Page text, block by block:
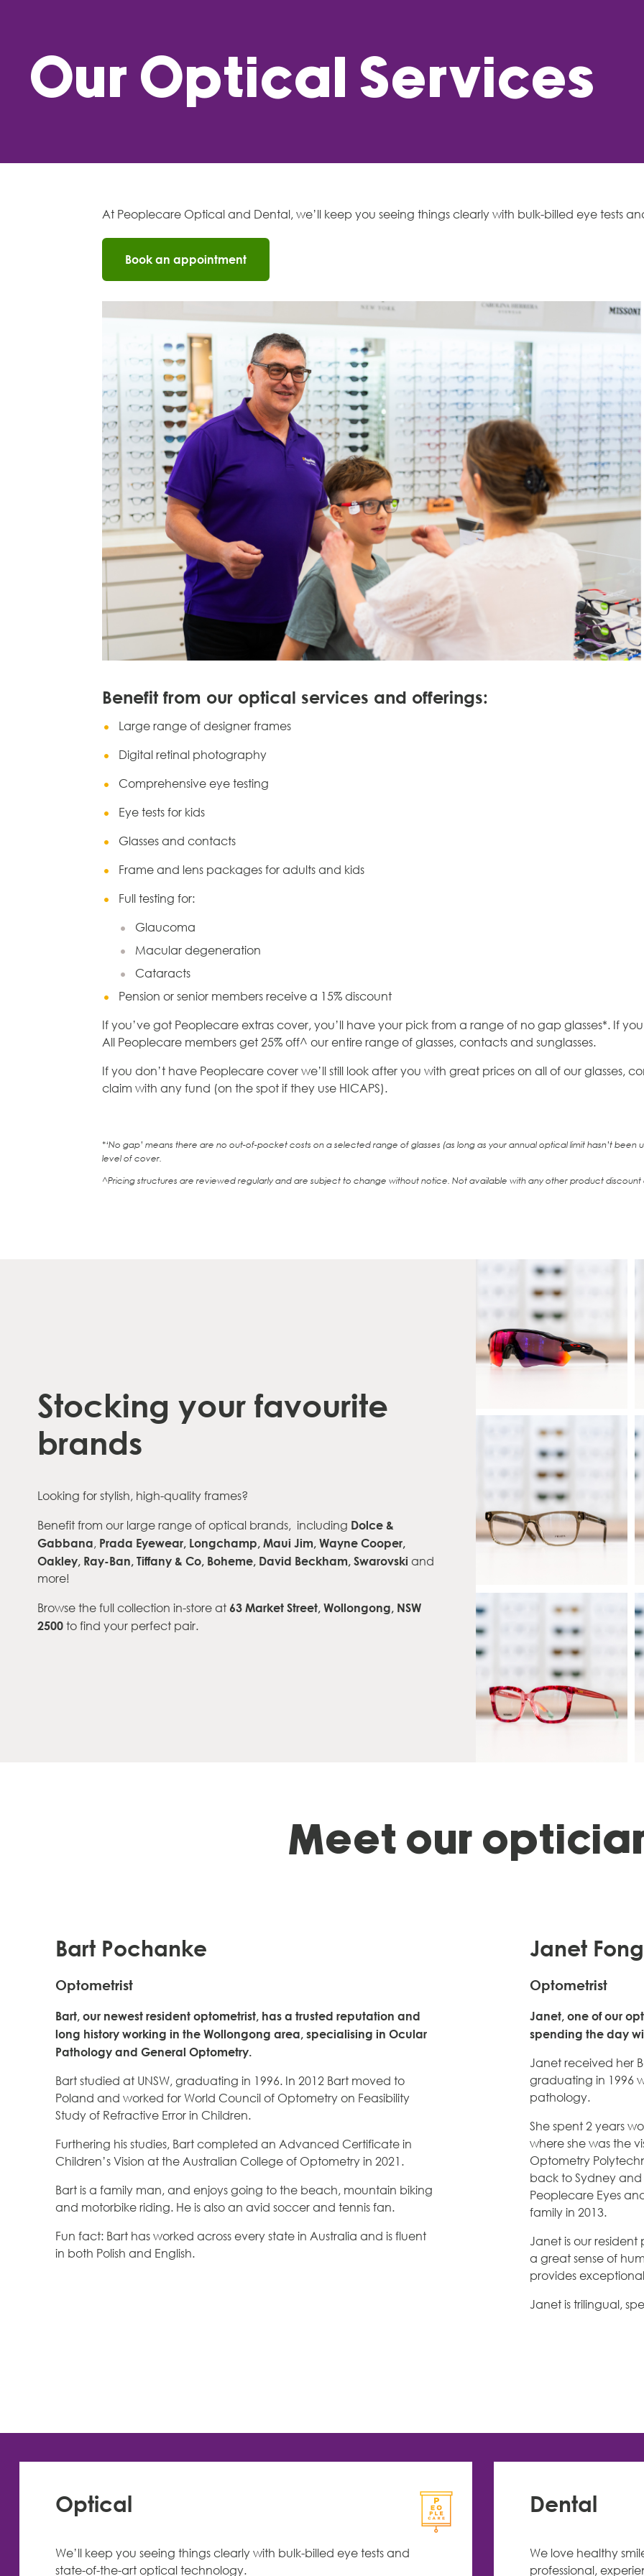
Our Optical Services
At Peoplecare Optical and Dental, we’ll keep you seeing things clearly with bulk-billed eye tests
Book an appointment
Benefit from our optical services and offerings:
Large range of designer frames
Digital retinal photography
Comprehensive eye testing
Eye tests for kids
Glasses and contacts
Frame and lens packages for adults and kids
Full testing for:
Glaucoma
Macular degeneration
Cataracts
Pension or senior members receive a 15% discount
If you’ve got Peoplecare extras cover, you’ll have your pick from a range of no gap glasses*. If
All Peoplecare members get 25% off^ our entire range of glasses, contacts and sunglasses.
If you don’t have Peoplecare cover we’ll still look after you with great prices on all of our glasses,
claim with any fund (on the spot if they use HICAPS).
*‘No gap’ means there are no out-of-pocket costs on a selected range of glasses (as long as your annual optical limit hasn’t been
level of cover.
^Pricing structures are reviewed regularly and are subject to change without notice. Not available with any other product discount
Stocking your favourite
brands
Looking for stylish, high-quality frames?
Benefit from our large range of optical brands, including Dolce &
Gabbana, Prada Eyewear, Longchamp, Maui Jim,Wayne Cooper,
Oakley, Ray-Ban,Tiffany & Co, Boheme, David Beckham,Swarovski and
more!
Browse the full collection in-store at63 Market Street, Wollongong, NSW
2500to find your perfect pair.
Meet our
Bart Pochanke
Optometrist
Bart, our newest resident optometrist, has a trusted reputation and
long history working in the Wollongong area, specialising in Ocular
Pathology and General Optometry.
Bart studied at UNSW, graduating in 1996. In 2012 Bart moved to
Poland and worked for World Council of Optometry on Feasibility
Study of Refractive Error in Children.
Furthering his studies, Bart completed an Advanced Certificate in
Children’s Vision at the Australian College of Optometry in 2021.
Bart is a family man, and enjoys going to the beach, mountain biking
and motorbike riding. He is also an avid soccer and tennis fan.
Fun fact: Bart has worked across every state in Australia and is fluent
in both Polish and English.
Janet Fong
Optometrist
Janet, one of our
spending the day
Janet received her
graduating in 1996
pathology.
She spent 2 years
where she was the
Optometry
back to Sydney
Peoplecare Eyes
family in 2013.
Janet is our
a great sense of
provides
Janet is trilingual,
Optical
We’ll keep you seeing things clearly with bulk-billed eye tests and
state-of-the-art optical technology.
Dental
We love healthy
professional,